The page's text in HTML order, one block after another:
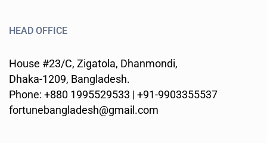
HEAD OFFICE
House #23/C, Zigatola, Dhanmondi,
Dhaka-1209, Bangladesh.
Phone: +880 1995529533 | +91-9903355537
fortunebangladesh@gmail.com